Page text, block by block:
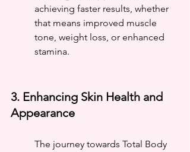
achieving faster results, whether
that means improved muscle
tone, weight loss, or enhanced
stamina.
3. Enhancing Skin Health and
Appearance
The journey towards Total Body